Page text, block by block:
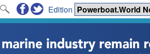
Edition